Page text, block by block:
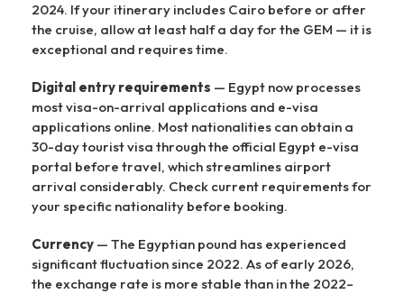
2024. If your itinerary includes Cairo before or after
the cruise, allow at least half a day for the GEM — it is
exceptional and requires time.
Digital entry requirements — Egypt now processes
most visa-on-arrival applications and e-visa
applications online. Most nationalities can obtain a
30-day tourist visa through the official Egypt e-visa
portal before travel, which streamlines airport
arrival considerably. Check current requirements for
your specific nationality before booking.
Currency — The Egyptian pound has experienced
significant fluctuation since 2022. As of early 2026,
the exchange rate is more stable than in the 2022–